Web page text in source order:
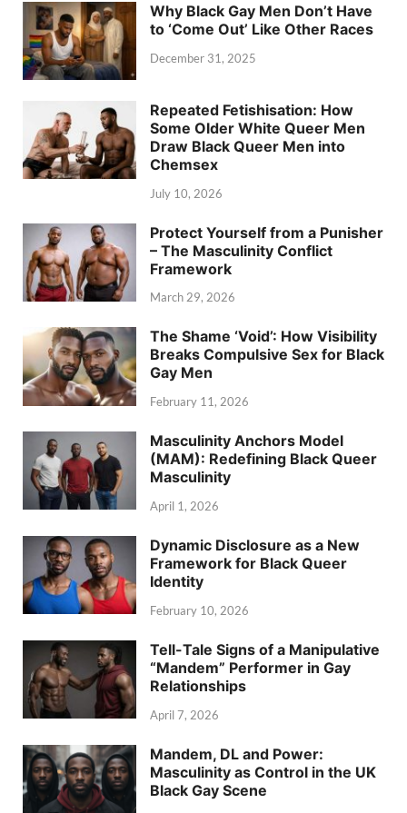
Why Black Gay Men Don’t Have
to ‘Come Out’ Like Other Races
December 31, 2025
Repeated Fetishisation: How
Some Older White Queer Men
Draw Black Queer Men into
Chemsex
July 10, 2026
Protect Yourself from a Punisher
– The Masculinity Conflict
Framework
March 29, 2026
The Shame ‘Void’: How Visibility
Breaks Compulsive Sex for Black
Gay Men
February 11, 2026
Masculinity Anchors Model
(MAM): Redefining Black Queer
Masculinity
April 1, 2026
Dynamic Disclosure as a New
Framework for Black Queer
Identity
February 10, 2026
Tell-Tale Signs of a Manipulative
“Mandem” Performer in Gay
Relationships
April 7, 2026
Mandem, DL and Power:
Masculinity as Control in the UK
Black Gay Scene